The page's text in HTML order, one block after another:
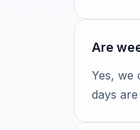
Are
Yes, we
days